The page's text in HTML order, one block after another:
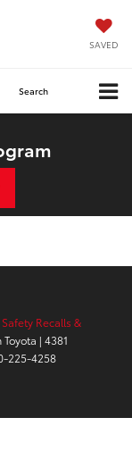
SAVED
Search
Safety Recalls &
Toyota | 4381
225-4258